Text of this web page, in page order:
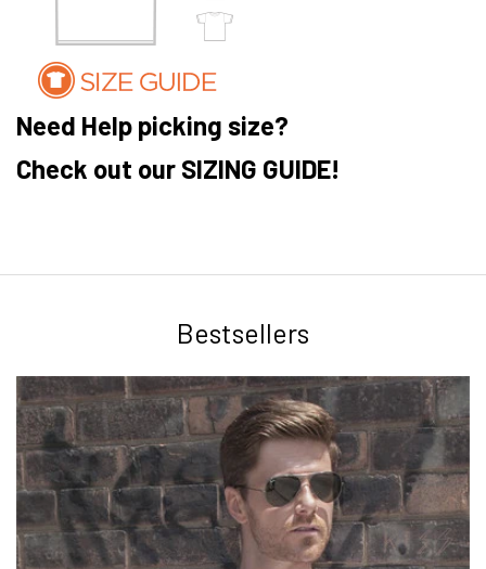
Need Help picking size?
Check out our SIZING GUIDE!
Bestsellers